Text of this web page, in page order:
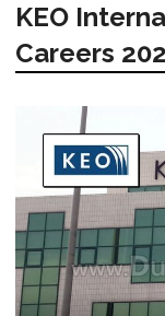
KEO
Careers